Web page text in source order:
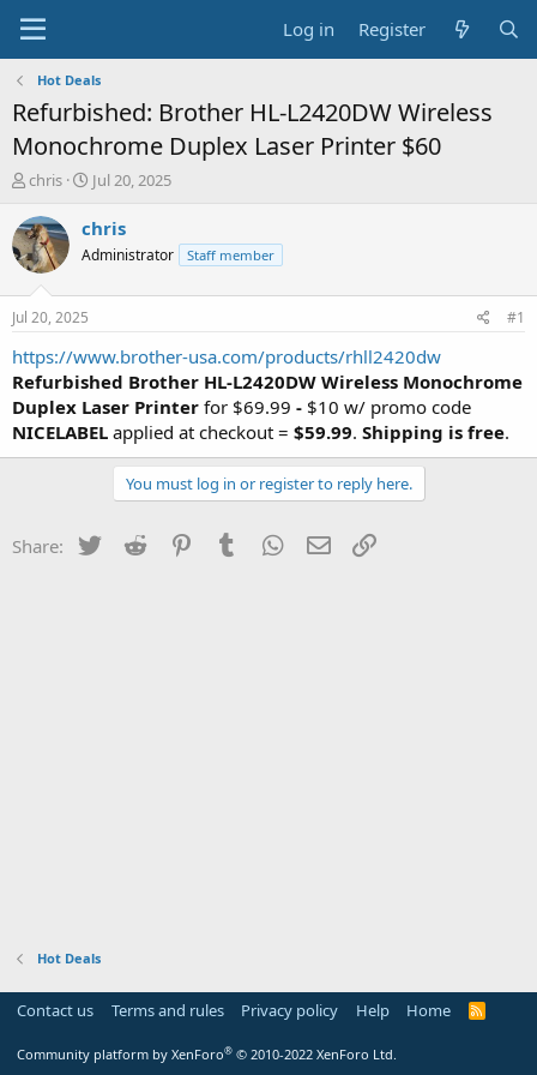
Log in Register
Hot Deals
Refurbished: Brother HL-L2420DW Wireless
Monochrome Duplex Laser Printer $60
T
r
e
a
s
t
a
t
e
r
chris
S
a
t
e
Jul 20, 2025
chris
Administrator Staff member
Jul 20, 2025 #1
https://www.brother-usa.com/products/rhll2420dw
Refurbished Brother HL-L2420DW Wireless Monochrome
Duplex Laser Printer for $69.99 - $10 w/ promo code
NICELABEL applied at checkout = $59.99. Shipping is free.
You must log in or register to reply here.
Share: Twitter Reddit PinterestTumblr WhatsApp
Email
Hot Deals
Contact us Terms and rules Privacy policy Help Home
R
Community platform by XenForo® © 2010-2022 XenForo Ltd.